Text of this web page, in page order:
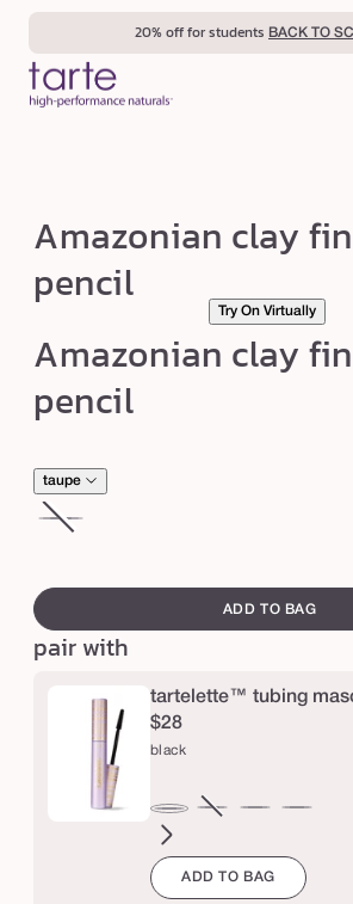
Skip to
20% off for students BACK TO
A
m
a
o
n
i
a
n
c
a
y
f
Amazonian clay
pencil
media
1
modal
Try On Virtually
Amazonian clay
pencil
taupe
Variant
out
or
unavailable
canvass
ADD TO BAG
pair with
tartelette™ tubing
$28
black
black
sold
out
blue
ADD TO BAG